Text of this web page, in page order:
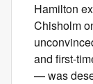
Hamilton
Chisholm
and first-
— was